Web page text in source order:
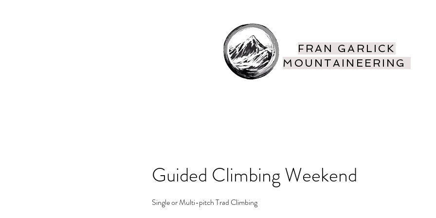
FRAN GARLICK
MOUNTAINEERING
Guided Climbing Weekend
Single or Multi-pitch Trad Climbing